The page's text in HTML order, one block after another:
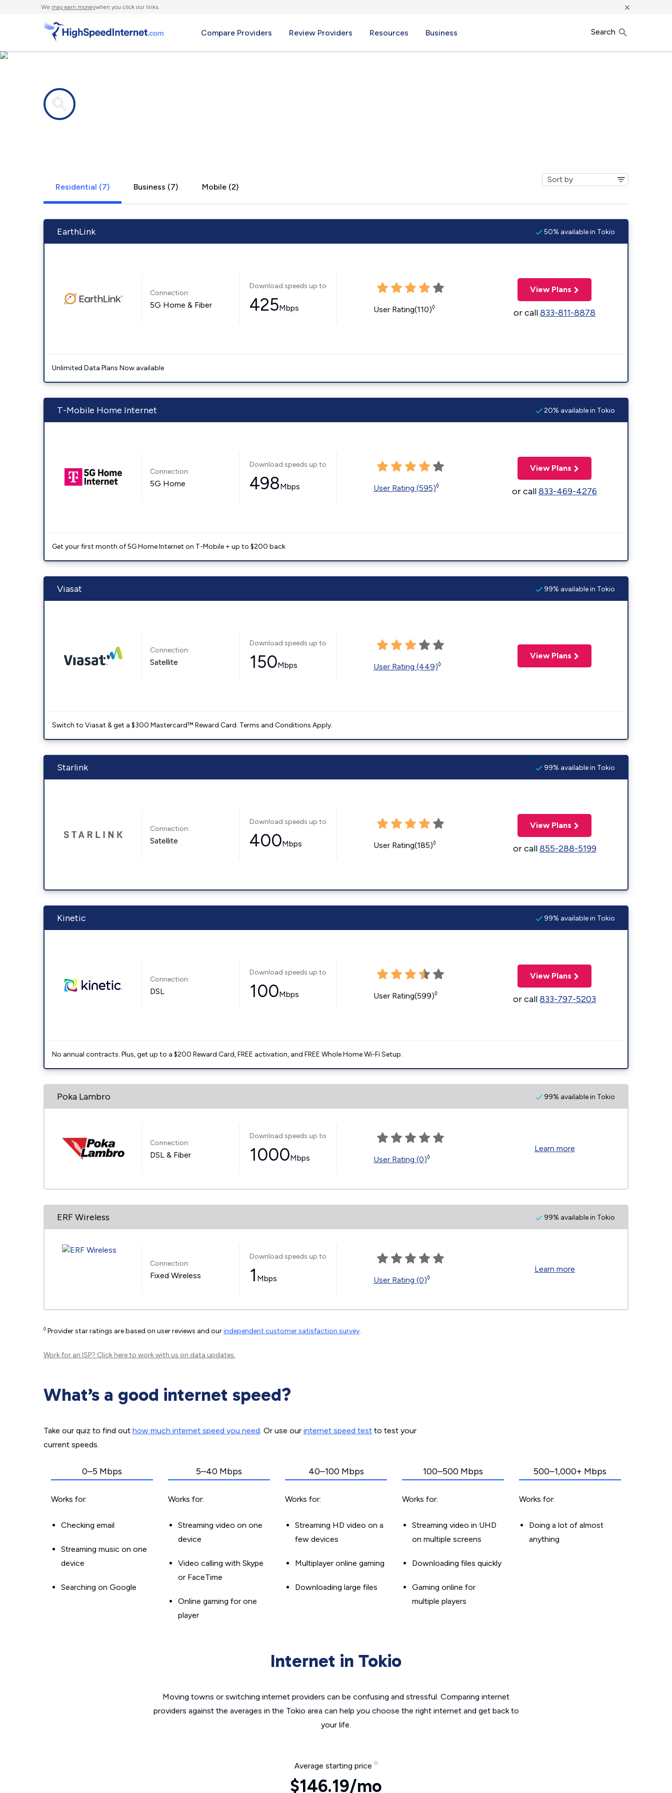
We may earn moneywhen you click our links. ×
Compare Providers Review Providers Resources Business Search
Residential (7) Business (7) Mobile (2)
EarthLink 50% available in Tokio
Connection:
5G Home & Fiber
Download speeds up to
425Mbps User Rating(110)◊
View Plans
or call833-811-8878
Unlimited Data Plans Now available
T-Mobile Home Internet 20% available in Tokio
Connection:
5G Home
Download speeds up to
498Mbps User Rating (595)◊
View Plans
or call833-469-4276
Get your first month of 5G Home Internet on T-Mobile + up to $200 back
Viasat 99% available in Tokio
Connection:
Satellite
Download speeds up to
150Mbps User Rating (449)◊
View Plans
Switch to Viasat & get a $300 Mastercard™ Reward Card. Terms and Conditions Apply.
Starlink 99% available in Tokio
Connection:
Satellite
Download speeds up to
400Mbps User Rating(185)◊
View Plans
or call855-288-5199
Kinetic 99% available in Tokio
Connection:
DSL
Download speeds up to
100Mbps User Rating(599)◊
View Plans
or call833-797-5203
No annual contracts. Plus, get up to a $200 Reward Card, FREE activation, and FREE Whole Home Wi-Fi Setup.
Poka Lambro 99% available in Tokio
Connection:
DSL & Fiber
Download speeds up to
1000Mbps User Rating (0)◊
Learn more
ERF Wireless 99% available in Tokio
Connection:
Fixed Wireless
Download speeds up to
1 Mbps User Rating (0)◊
Learn more
◊ Provider star ratings are based on user reviews and ourindependent customer satisfaction survey.
Work for an ISP? Click hereto work with us on data updates.
What’s a good internet speed?
Take our quiz to find out how much internet speed you need. Or use our internet speed test to test your
current speeds.
0–5 Mbps
Works for:
Checking email
Streaming music on one
device
Searching on Google
5–40 Mbps
Works for:
Streaming video on one
device
Video calling with Skype
or FaceTime
Online gaming for one
player
40–100 Mbps
Works for:
Streaming HD video on a
few devices
Multiplayer online gaming
Downloading large files
100–500 Mbps
Works for:
Streaming video in UHD
on multiple screens
Downloading files quickly
Gaming online for
multiple players
500–1,000+ Mbps
Works for:
Doing a lot of almost
anything
Internet in Tokio
Moving towns or switching internet providers can be confusing and stressful. Comparing internet
providers against the averages in the Tokio area can help you choose the right internet and get back to
your life.
Average starting price
$146.19/mo